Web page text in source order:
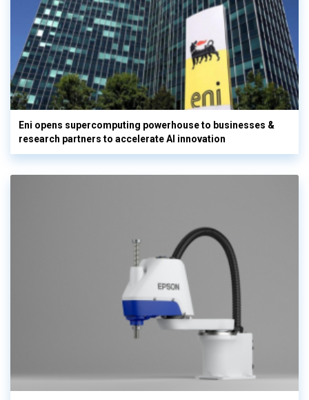
Eni opens supercomputing powerhouse to businesses &
research partners to accelerate AI innovation